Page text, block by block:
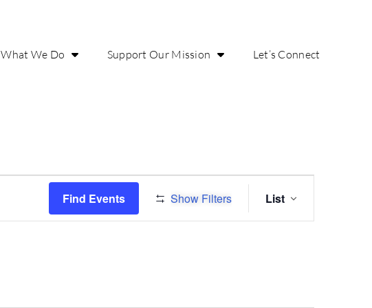
What We Do Support Our Mission Let’s Connect
Find Events Show Filters
Views
List